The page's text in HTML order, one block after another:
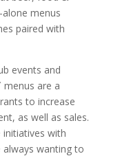
menus
paired with
events and
menus are a
to increase
as well as sales.
with
wanting to